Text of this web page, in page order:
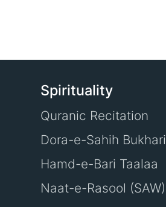
Spirituality
Quranic Recitation
Dora-e-Sahih Bukhari
Hamd-e-Bari Taalaa
Naat-e-Rasool (SAW)